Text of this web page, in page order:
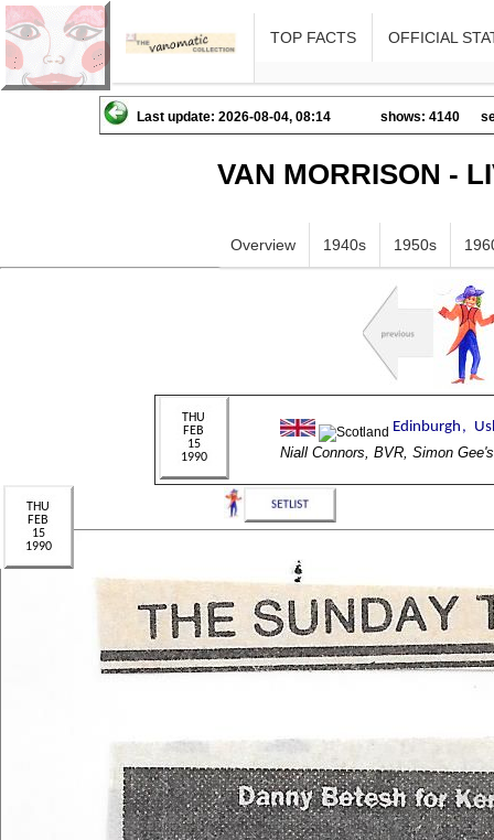
TOP FACTS OFFICIAL
Last update: 2026-08-04, 08:14 shows: 4140
VAN MORRISON -
Overview 1940s 1950s
Niall Connors, BVR, Simon